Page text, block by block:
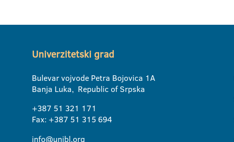
Univerzitetski grad
Bulevar vojvode Petra Bojovica 1A
Banja Luka, Republic of Srpska
+387 51 321 171
Fax: +387 51 315 694
info@unibl.org